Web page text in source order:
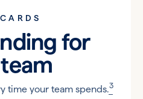
for
time your team spends.3